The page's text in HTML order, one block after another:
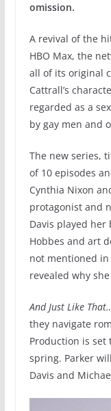
omission.
A revival of the
HBO Max, the
all of its original
Cattrall’s
regarded as a
by gay men and
The new series,
of 10 episodes
Cynthia Nixon
protagonist and
Davis played
Hobbes and art
not mentioned
revealed why
And Just Like
they navigate
Production is set
spring. Parker
Davis and